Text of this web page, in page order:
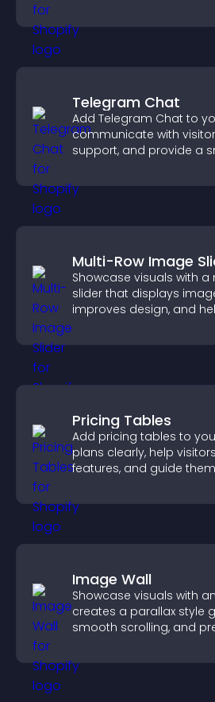
Telegram Chat
Add Telegram Chat to
communicate with
support, and provide a
Multi-Row Image
Showcase visuals with
slider that displays
improves design, and
Pricing Tables
Add pricing tables to
plans clearly, help
features, and guide
Image Wall
Showcase visuals with
creates a parallax style
smooth scrolling, and